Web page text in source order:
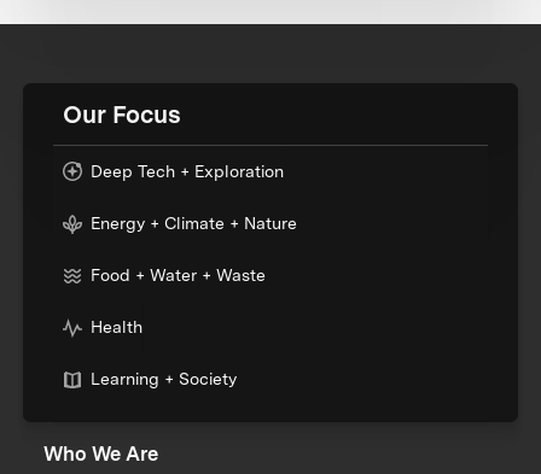
Our Focus
Deep Tech + Exploration
Energy + Climate + Nature
Food + Water + Waste
Health
Learning + Society
Who We Are